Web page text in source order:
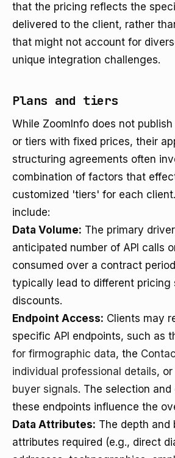
that the pricing reflects the
delivered to the client, rather
that might not account for
unique integration challenges.
Plans and tiers
While ZoomInfo does not
or tiers with fixed prices, their
structuring agreements often
combination of factors that
customized 'tiers' for each
include:
Data Volume: The primary
anticipated number of API calls
consumed over a contract
typically lead to different pricing
discounts.
Endpoint Access: Clients may
specific API endpoints, such as
for firmographic data, the
individual professional details,
buyer signals. The selection
these endpoints influence the
Data Attributes: The depth and
attributes required (e.g., direct